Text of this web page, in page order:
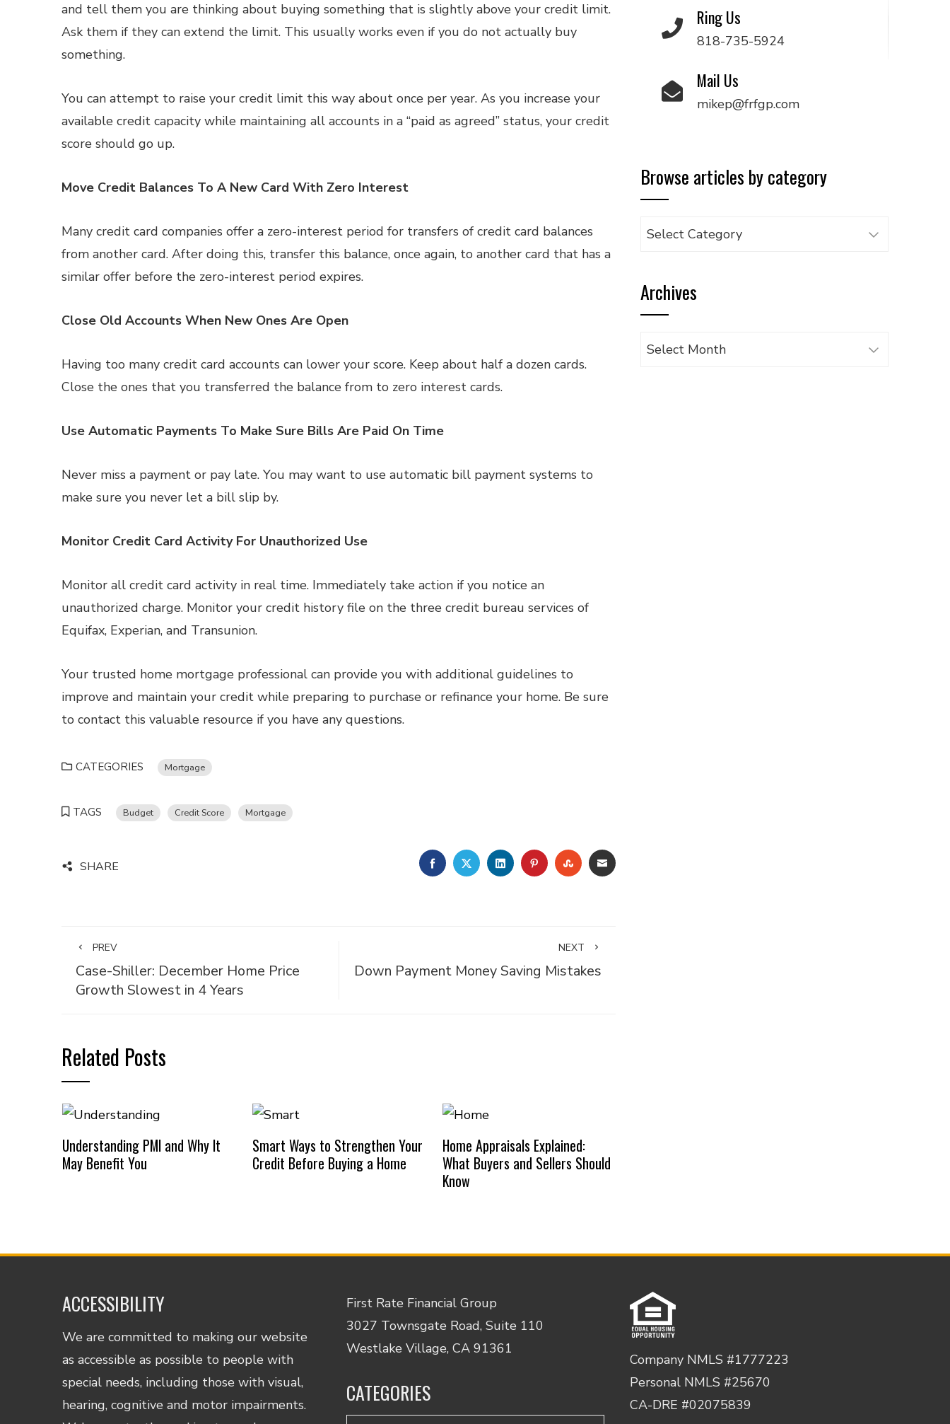
and tell them you are thinking about buying something that is slightly above your credit limit.
Ask them if they can extend the limit. This usually works even if you do not actually buy
something.
You can attempt to raise your credit limit this way about once per year. As you increase your
available credit capacity while maintaining all accounts in a “paid as agreed” status, your credit
score should go up.
Move Credit Balances To A New Card With Zero Interest
Many credit card companies offer a zero-interest period for transfers of credit card balances
from another card. After doing this, transfer this balance, once again, to another card that has a
similar offer before the zero-interest period expires.
Close Old Accounts When New Ones Are Open
Having too many credit card accounts can lower your score. Keep about half a dozen cards.
Close the ones that you transferred the balance from to zero interest cards.
Use Automatic Payments To Make Sure Bills Are Paid On Time
Never miss a payment or pay late. You may want to use automatic bill payment systems to
make sure you never let a bill slip by.
Monitor Credit Card Activity For Unauthorized Use
Monitor all credit card activity in real time. Immediately take action if you notice an
unauthorized charge. Monitor your credit history file on the three credit bureau services of
Equifax, Experian, and Transunion.
Your trusted home mortgage professional can provide you with additional guidelines to
improve and maintain your credit while preparing to purchase or refinance your home. Be sure
to contact this valuable resource if you have any questions.
CATEGORIES Mortgage
TAGS Budget Credit Score Mortgage
SHARE FACEBOOKTWITTERLINKEDINPINTEREST
STUMBLEUPON
EMAIL
PREV
Case-Shiller: December Home Price
Growth Slowest in 4 Years
NEXT
Down Payment Money Saving Mistakes
Related Posts
Understanding PMI and Why It
May Benefit You
Smart Ways to Strengthen Your
Credit Before Buying a Home
Home Appraisals Explained:
What Buyers and Sellers Should
Know
Ring Us
818-735-5924
Mail Us
mikep@frfgp.com
Browse articles by category
Browse
category
Archives
Archives
ACCESSIBILITY
We are committed to making our website
as accessible as possible to people with
special needs, including those with visual,
hearing, cognitive and motor impairments.
First Rate Financial Group
3027 Townsgate Road, Suite 110
Westlake Village, CA 91361
CATEGORIES
Company NMLS #1777223
Personal NMLS #25670
CA-DRE #02075839